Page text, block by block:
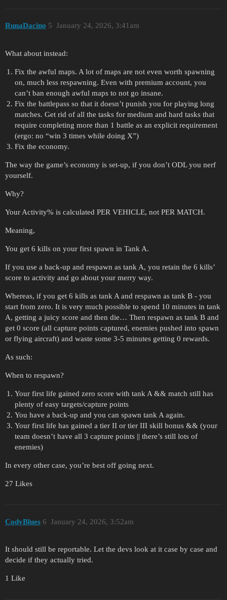
RunaDacino January 24, 2026, 3:41am
5
What about instead:
Fix the awful maps. A lot of maps are not even worth spawning
on, much less respawning. Even with premium account, you
can’t ban enough awful maps to not go insane.
Fix the battlepass so that it doesn’t punish you for playing long
matches. Get rid of all the tasks for medium and hard tasks that
require completing more than 1 battle as an explicit requirement
(ergo: no “win 3 times while doing X”)
Fix the economy.
The way the game’s economy is set-up, if you don’t ODL you nerf
yourself.
Why?
Your Activity% is calculated PER VEHICLE, not PER MATCH.
Meaning,
You get 6 kills on your first spawn in Tank A.
If you use a back-up and respawn as tank A, you retain the 6 kills’
score to activity and go about your merry way.
Whereas, if you get 6 kills as tank A and respawn as tank B - you
start from zero. It is very much possible to spend 10 minutes in tank
A, getting a juicy score and then die… Then respawn as tank B and
get 0 score (all capture points captured, enemies pushed into spawn
or flying aircraft) and waste some 3-5 minutes getting 0 rewards.
As such:
When to respawn?
Your first life gained zero score with tank A && match still has
plenty of easy targets/capture points
You have a back-up and you can spawn tank A again.
Your first life has gained a tier II or tier III skill bonus && (your
team doesn’t have all 3 capture points || there’s still lots of
enemies)
In every other case, you’re best off going next.
27 Likes
CodyBlues January 24, 2026, 3:52am
6
It should still be reportable. Let the devs look at it case by case and
decide if they actually tried.
1 Like